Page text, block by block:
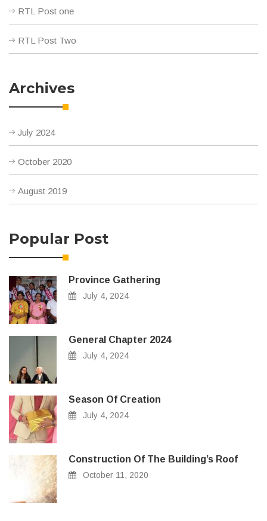
RTL Post one
RTL Post Two
Archives
July 2024
October 2020
August 2019
Popular Post
Province Gathering
July 4, 2024
General Chapter 2024
July 4, 2024
Season Of Creation
July 4, 2024
Construction Of The Building’s Roof
October 11, 2020